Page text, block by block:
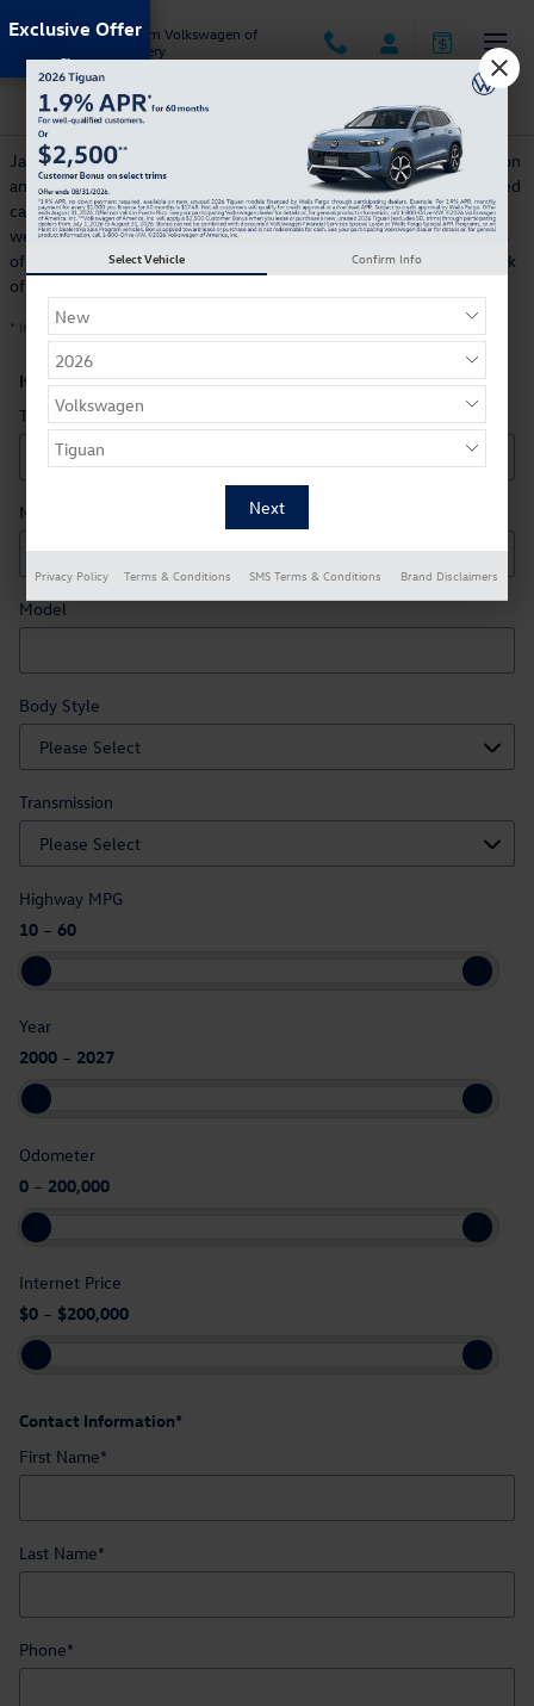
Jack Ingram Volkswagen of
Montgomery
CarFinder
Jack Ingram Volkswagen of Montgomery offers a free, no obligation
and confidential CarFinder tool, allowing you to specify your desired
car, truck or SUV and submit the vehicle configuration to us. Once
we locate matching automobiles, you automatically receive details
of those models, with photographs included. Let us handle the task
of finding your next dream car!
* Indicates a required field
Item Information*
Type
Make
Model
Body Style
Transmission
Highway MPG
10 – 60
Year
2000 – 2027
Odometer
0 – 200,000
Internet Price
$0 – $200,000
Contact Information*
First Name*
Last Name*
Phone*
Exclusive Offer
Select Vehicle Confirm Info
Privacy Policy Terms & Conditions SMS Terms & Conditions Brand Disclaimers